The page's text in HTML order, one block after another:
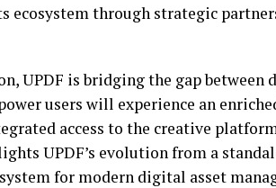
ecosystem through strategic
UPDF is bridging the gap
users will experience an
access to the creative
UPDF’s evolution from a
for modern digital asset